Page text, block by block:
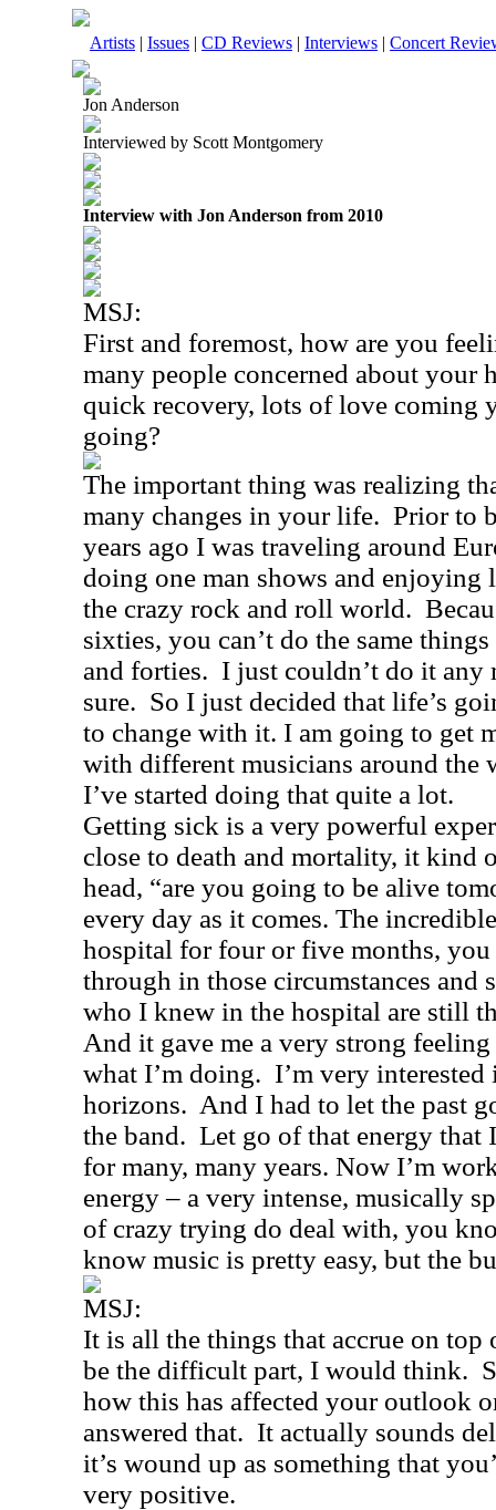
Artists | Issues | CD Reviews | Interviews | Concert
Jon Anderson
Interviewed by Scott Montgomery
Interview with Jon Anderson from 2010
MSJ:
First and foremost, how are you
many people concerned about your
quick recovery, lots of love coming
going?
The important thing was realizing
many changes in your life. Prior to
years ago I was traveling around
doing one man shows and
the crazy rock and roll world.
sixties, you can’t do the same
and forties. I just couldn’t do it any
sure. So I just decided that life’s
to change with it. I am going to get
with different musicians around the
I’ve started doing that quite a lot.
Getting sick is a very powerful
close to death and mortality, it kind
head, “are you going to be alive
every day as it comes. The
hospital for four or five months, you
through in those circumstances and
who I knew in the hospital are still
And it gave me a very strong
what I’m doing. I’m very
horizons. And I had to let the past
the band. Let go of that energy that
for many, many years. Now I’m
energy – a very intense, musically
of crazy trying do deal with, you
know music is pretty easy, but the
MSJ:
It is all the things that accrue on
be the difficult part, I would think.
how this has affected your outlook
answered that. It actually sounds
it’s wound up as something that
very positive.